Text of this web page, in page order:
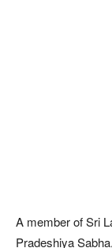
A member of Sri
Pradeshiya